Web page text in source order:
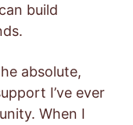
build
absolute,
I’ve ever
When I